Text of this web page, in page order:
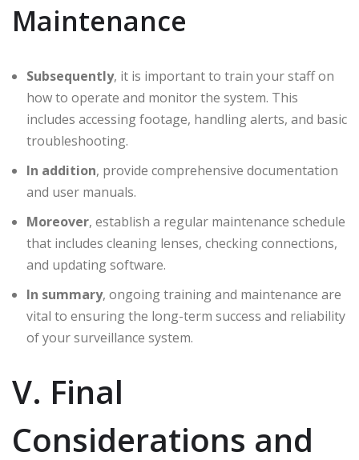
Maintenance
Subsequently, it is important to train your staff on
how to operate and monitor the system. This
includes accessing footage, handling alerts, and basic
troubleshooting.
In addition, provide comprehensive documentation
and user manuals.
Moreover, establish a regular maintenance schedule
that includes cleaning lenses, checking connections,
and updating software.
In summary, ongoing training and maintenance are
vital to ensuring the long-term success and reliability
of your surveillance system.
V. Final
Considerations and